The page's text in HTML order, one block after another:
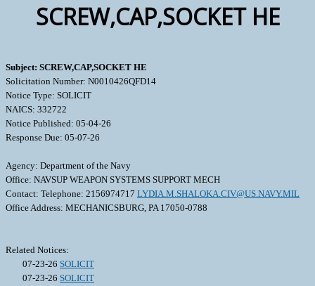
SCREW,CAP,SOCKET HE
Subject: SCREW,CAP,SOCKET HE
Solicitation Number: N0010426QFD14
Notice Type: SOLICIT
NAICS: 332722
Notice Published: 05-04-26
Response Due: 05-07-26
Agency: Department of the Navy
Office: NAVSUP WEAPON SYSTEMS SUPPORT MECH
Contact: Telephone: 2156974717 LYDIA.M.SHALOKA.CIV@US.NAVY.MIL
Office Address: MECHANICSBURG, PA 17050-0788
Related Notices:
07-23-26 SOLICIT
07-23-26 SOLICIT